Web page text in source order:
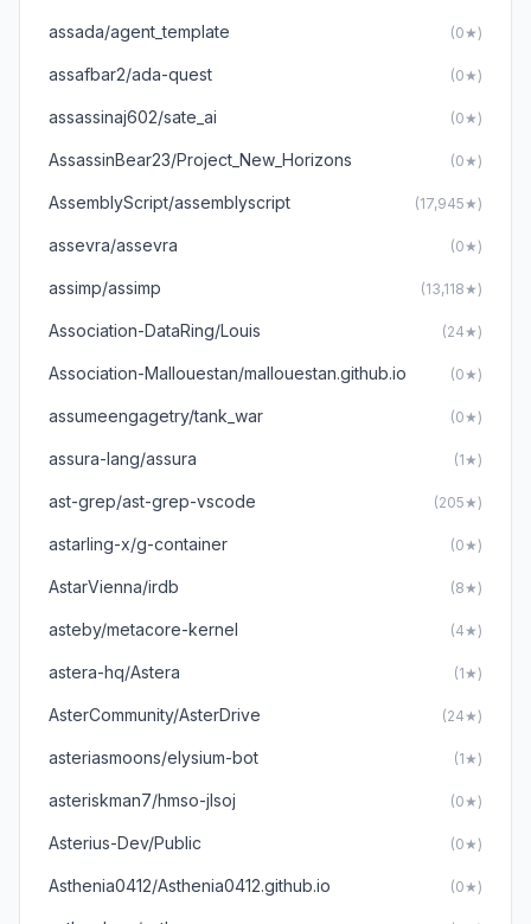
assada/agent_template (0★)
assafbar2/ada-quest (0★)
assassinaj602/sate_ai (0★)
AssassinBear23/Project_New_Horizons (0★)
AssemblyScript/assemblyscript (17,945★)
assevra/assevra (0★)
assimp/assimp (13,118★)
Association-DataRing/Louis (24★)
Association-Mallouestan/mallouestan.github.io (0★)
assumeengagetry/tank_war (0★)
assura-lang/assura (1★)
ast-grep/ast-grep-vscode (205★)
astarling-x/g-container (0★)
AstarVienna/irdb (8★)
asteby/metacore-kernel (4★)
astera-hq/Astera (1★)
AsterCommunity/AsterDrive (24★)
asteriasmoons/elysium-bot (1★)
asteriskman7/hmso-jlsoj (0★)
Asterius-Dev/Public (0★)
Asthenia0412/Asthenia0412.github.io (0★)